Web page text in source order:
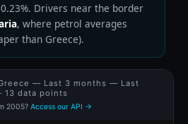
Drivers near the border
, where petrol averages
than Greece).
— Last 3 months — Last
13 data points
2005? Access our API →